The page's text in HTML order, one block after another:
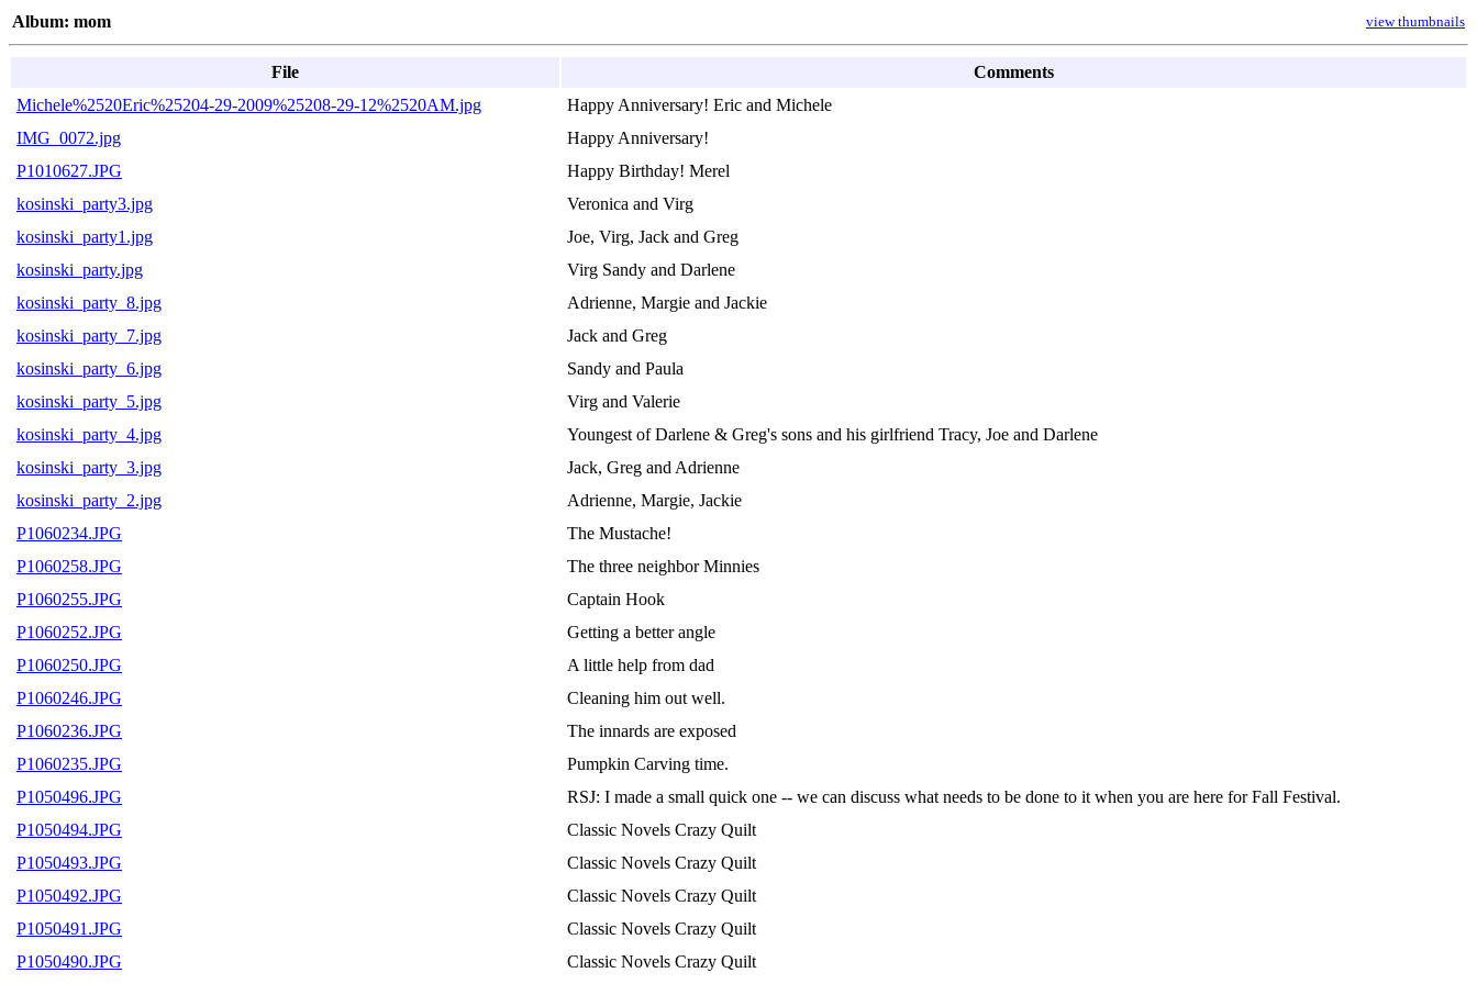
Album: mom view thumbnails
File
Comments
Michele%2520Eric%25204-29-2009%25208-29-12%2520AM.jpg
Happy Anniversary! Eric and Michele
IMG_0072.jpg
Happy Anniversary!
P1010627.JPG
Happy Birthday! Merel
kosinski_party3.jpg
Veronica and Virg
kosinski_party1.jpg
Joe, Virg, Jack and Greg
kosinski_party.jpg
Virg Sandy and Darlene
kosinski_party_8.jpg
Adrienne, Margie and Jackie
kosinski_party_7.jpg
Jack and Greg
kosinski_party_6.jpg
Sandy and Paula
kosinski_party_5.jpg
Virg and Valerie
kosinski_party_4.jpg
Youngest of Darlene & Greg's sons and his girlfriend Tracy, Joe and Darlene
kosinski_party_3.jpg
Jack, Greg and Adrienne
kosinski_party_2.jpg
Adrienne, Margie, Jackie
P1060234.JPG
The Mustache!
P1060258.JPG
The three neighbor Minnies
P1060255.JPG
Captain Hook
P1060252.JPG
Getting a better angle
P1060250.JPG
A little help from dad
P1060246.JPG
Cleaning him out well.
P1060236.JPG
The innards are exposed
P1060235.JPG
Pumpkin Carving time.
P1050496.JPG
RSJ: I made a small quick one -- we can discuss what needs to be done to it when you are here for Fall Festival.
P1050494.JPG
Classic Novels Crazy Quilt
P1050493.JPG
Classic Novels Crazy Quilt
P1050492.JPG
Classic Novels Crazy Quilt
P1050491.JPG
Classic Novels Crazy Quilt
P1050490.JPG
Classic Novels Crazy Quilt